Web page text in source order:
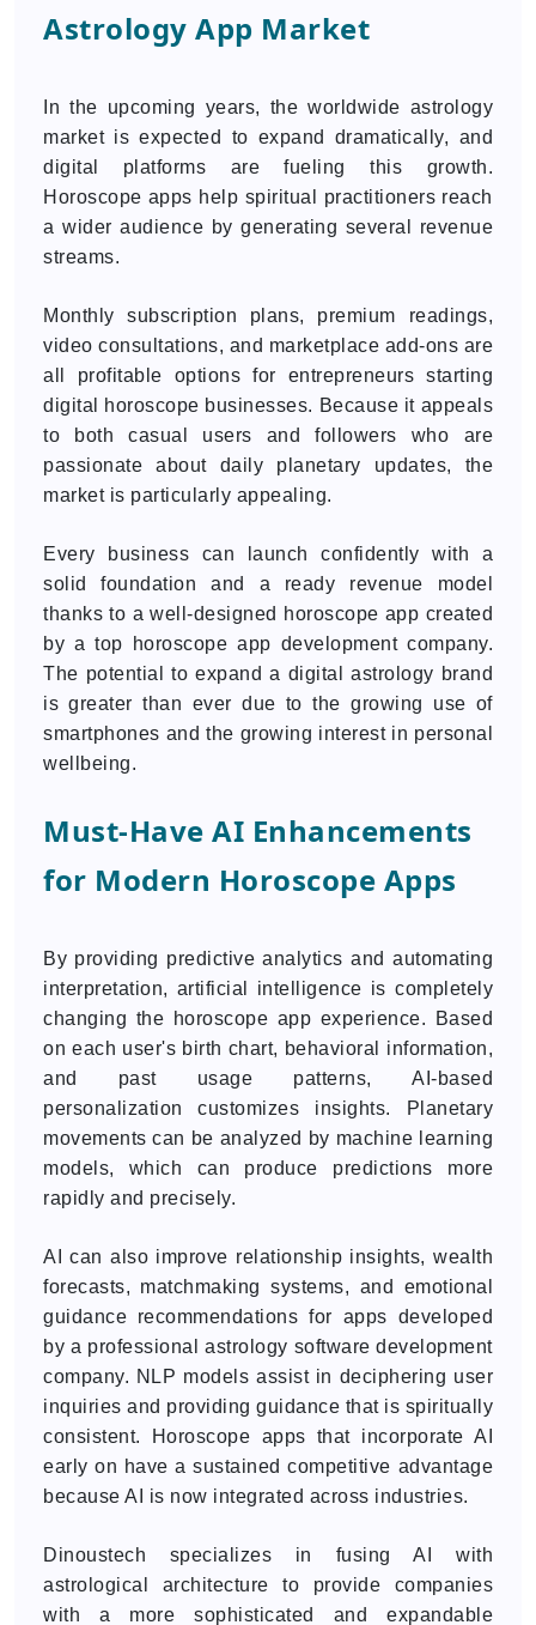
Astrology App Market
In the upcoming years, the worldwide astrology
market is expected to expand dramatically, and
digital platforms are fueling this growth.
Horoscope apps help spiritual practitioners reach
a wider audience by generating several revenue
streams.
Monthly subscription plans, premium readings,
video consultations, and marketplace add-ons are
all profitable options for entrepreneurs starting
digital horoscope businesses. Because it appeals
to both casual users and followers who are
passionate about daily planetary updates, the
market is particularly appealing.
Every business can launch confidently with a
solid foundation and a ready revenue model
thanks to a well-designed horoscope app created
by a top horoscope app development company.
The potential to expand a digital astrology brand
is greater than ever due to the growing use of
smartphones and the growing interest in personal
wellbeing.
Must-Have AI Enhancements
for Modern Horoscope Apps
By providing predictive analytics and automating
interpretation, artificial intelligence is completely
changing the horoscope app experience. Based
on each user's birth chart, behavioral information,
and past usage patterns, AI-based
personalization customizes insights. Planetary
movements can be analyzed by machine learning
models, which can produce predictions more
rapidly and precisely.
AI can also improve relationship insights, wealth
forecasts, matchmaking systems, and emotional
guidance recommendations for apps developed
by a professional astrology software development
company. NLP models assist in deciphering user
inquiries and providing guidance that is spiritually
consistent. Horoscope apps that incorporate AI
early on have a sustained competitive advantage
because AI is now integrated across industries.
Dinoustech specializes in fusing AI with
astrological architecture to provide companies
with a more sophisticated and expandable